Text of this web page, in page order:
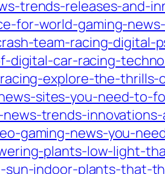
trends-releases-and-
for-world-gaming-
team-racing-digital-
digital-car-racing-
explore-the-
sites-you-need-
trends-
gaming-news-you-
plants-low-light-
sun-indoor-plants-that-